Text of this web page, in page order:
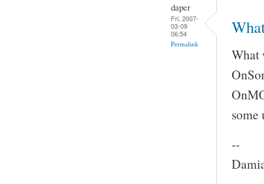
daper
Fri, 2007-
03-09
06:54
Permalink
What
some
--